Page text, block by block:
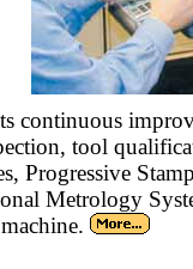
continuous
tool
Progressive
Metrology